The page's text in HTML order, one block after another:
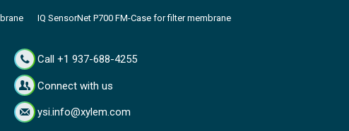
IQ SensorNet P700 FM-Case for filter membrane
Call +1 937-688-4255
Connect with us
ysi.info@xylem.com